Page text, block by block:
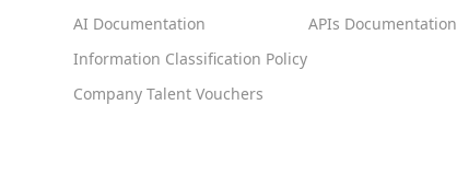
AI Documentation
Information Classification Policy
Company Talent Vouchers
APIs Documentation